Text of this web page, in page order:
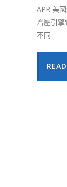
APR 美
增壓引擎
不同